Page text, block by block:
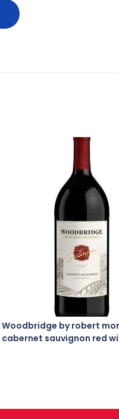
Woodbridge by robert
cabernet sauvignon red